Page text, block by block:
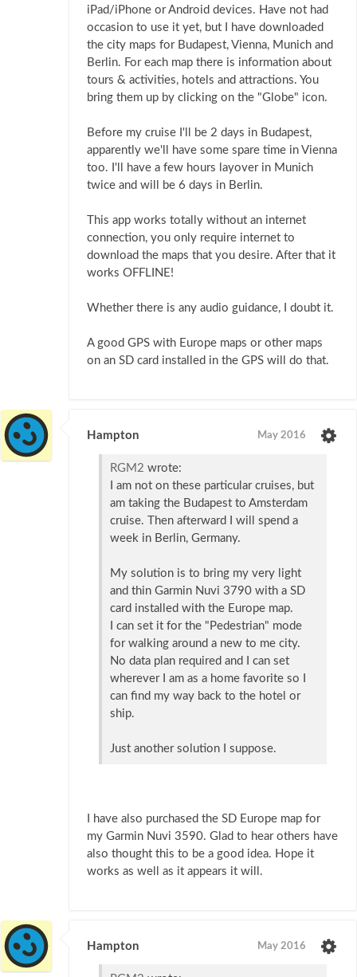
iPad/iPhone or Android devices. Have not had
occasion to use it yet, but I have downloaded
the city maps for Budapest, Vienna, Munich and
Berlin. For each map there is information about
tours & activities, hotels and attractions. You
bring them up by clicking on the "Globe" icon.
Before my cruise I'll be 2 days in Budapest,
apparently we'll have some spare time in Vienna
too. I'll have a few hours layover in Munich
twice and will be 6 days in Berlin.
This app works totally without an internet
connection, you only require internet to
download the maps that you desire. After that it
works OFFLINE!
Whether there is any audio guidance, I doubt it.
A good GPS with Europe maps or other maps
on an SD card installed in the GPS will do that.
Hampton May 2016
RGM2 wrote:
I am not on these particular cruises, but
am taking the Budapest to Amsterdam
cruise. Then afterward I will spend a
week in Berlin, Germany.
My solution is to bring my very light
and thin Garmin Nuvi 3790 with a SD
card installed with the Europe map.
I can set it for the "Pedestrian" mode
for walking around a new to me city.
No data plan required and I can set
wherever I am as a home favorite so I
can find my way back to the hotel or
ship.
Just another solution I suppose.
I have also purchased the SD Europe map for
my Garmin Nuvi 3590. Glad to hear others have
also thought this to be a good idea. Hope it
works as well as it appears it will.
Hampton May 2016